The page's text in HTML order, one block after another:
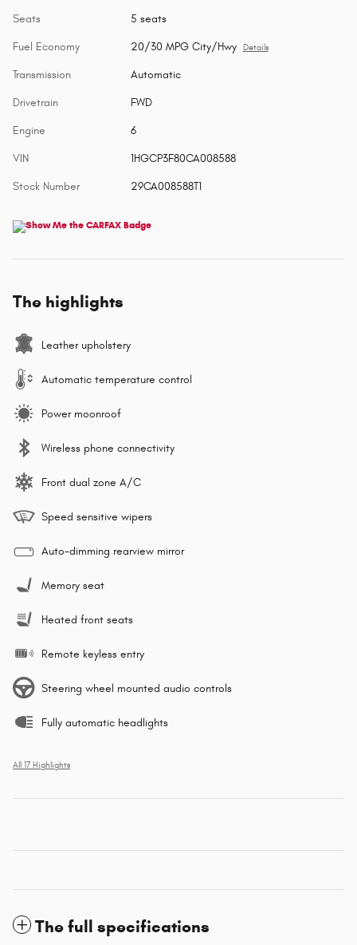
Seats 5 seats
Fuel Economy 20/30 MPG City/Hwy Details
Transmission Automatic
Drivetrain FWD
Engine 6
VIN 1HGCP3F80CA008588
Stock Number 29CA008588T1
The highlights
Leather upholstery
Automatic temperature control
Power moonroof
Wireless phone connectivity
Front dual zone A/C
Speed sensitive wipers
Auto-dimming rearview mirror
Memory seat
Heated front seats
Remote keyless entry
Steering wheel mounted audio controls
Fully automatic headlights
All 17 Highlights
The full specifications